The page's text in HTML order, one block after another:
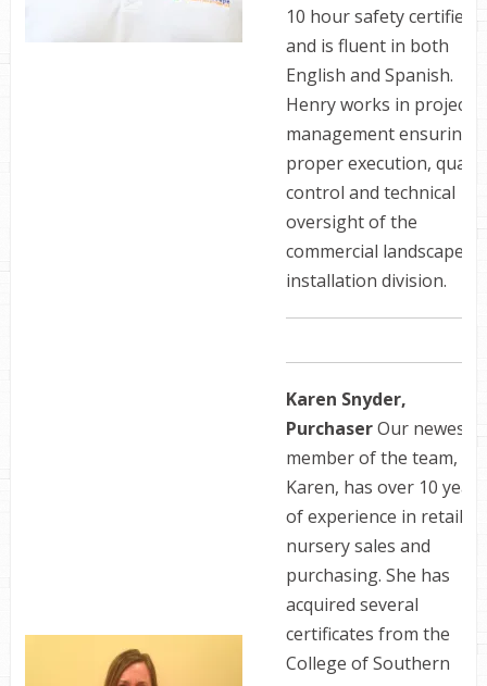
10 hour safety certified
and is fluent in both
English and Spanish.
Henry works in project
management ensuring
proper execution,
control and technical
oversight of the
commercial landscape
installation division.
Karen Snyder,
PurchaserOur newest
member of the team,
Karen, has over 10 years
of experience in retail
nursery sales and
purchasing. She has
acquired several
certificates from the
College of Southern